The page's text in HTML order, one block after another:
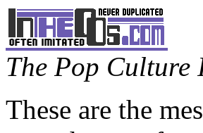
The Pop Culture
These are the